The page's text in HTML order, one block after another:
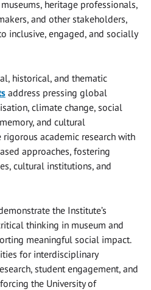
heritage professionals,
and other stakeholders,
inclusive, engaged, and socially
historical, and thematic
address pressing global
climate change, social
and cultural
academic research with
approaches, fostering
cultural institutions, and
the Institute’s
thinking in museum and
meaningful social impact.
for interdisciplinary
student engagement, and
the University of